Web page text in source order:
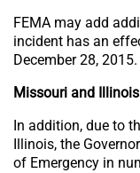
FEMA may add
incident has an
December 28, 2015.
Missouri and Illinois
In addition, due to
Illinois, the
of Emergency in